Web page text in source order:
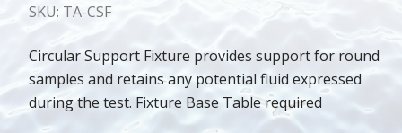
SKU: TA-CSF
Circular Support Fixture provides support for round
samples and retains any potential fluid expressed
during the test. Fixture Base Table required